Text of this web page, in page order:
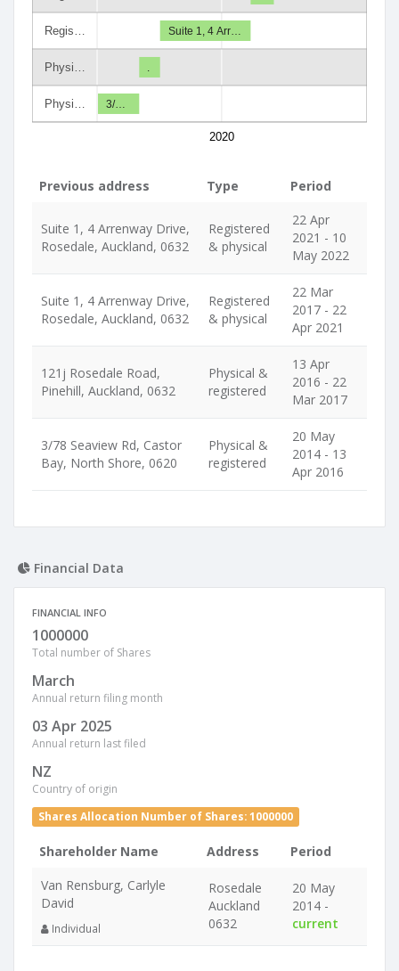
Regis…
Physi…
Physi…
2020
Suite 1, 4 Arr…
3/…
Previous address Type Period
Suite 1, 4 Arrenway Drive,
Rosedale, Auckland, 0632
Registered
& physical
22 Apr
2021 - 10
May 2022
Suite 1, 4 Arrenway Drive,
Rosedale, Auckland, 0632
Registered
& physical
22 Mar
2017 - 22
Apr 2021
121j Rosedale Road,
Pinehill, Auckland, 0632
Physical &
registered
13 Apr
2016 - 22
Mar 2017
3/78 Seaview Rd, Castor
Bay, North Shore, 0620
Physical &
registered
20 May
2014 - 13
Apr 2016
Financial Data
FINANCIAL INFO
1000000
Total number of Shares
March
Annual return filing month
03 Apr 2025
Annual return last filed
NZ
Country of origin
Shares Allocation Number of Shares: 1000000
Shareholder Name Address
Period
Van Rensburg, Carlyle
David
Individual
Rosedale
Auckland
0632
20 May
2014 -
current